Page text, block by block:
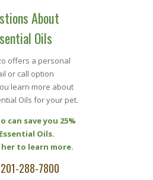
About
Oils
offers a personal
or call option
learn more about
Oils for your pet.
can save you 25%
Oils.
to learn more.
288-7800